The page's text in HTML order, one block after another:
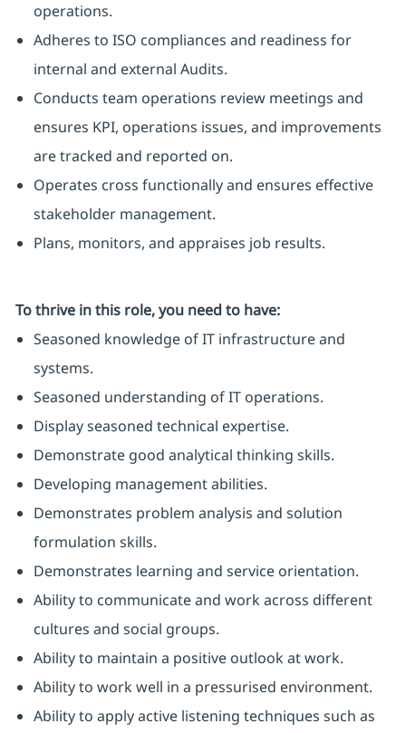
operations.
Adheres to ISO compliances and readiness for
internal and external Audits.
Conducts team operations review meetings and
ensures KPI, operations issues, and improvements
are tracked and reported on.
Operates cross functionally and ensures effective
stakeholder management.
Plans, monitors, and appraises job results.
To thrive in this role, you need to have:
Seasoned knowledge of IT infrastructure and
systems.
Seasoned understanding of IT operations.
Display seasoned technical expertise.
Demonstrate good analytical thinking skills.
Developing management abilities.
Demonstrates problem analysis and solution
formulation skills.
Demonstrates learning and service orientation.
Ability to communicate and work across different
cultures and social groups.
Ability to maintain a positive outlook at work.
Ability to work well in a pressurised environment.
Ability to apply active listening techniques such as